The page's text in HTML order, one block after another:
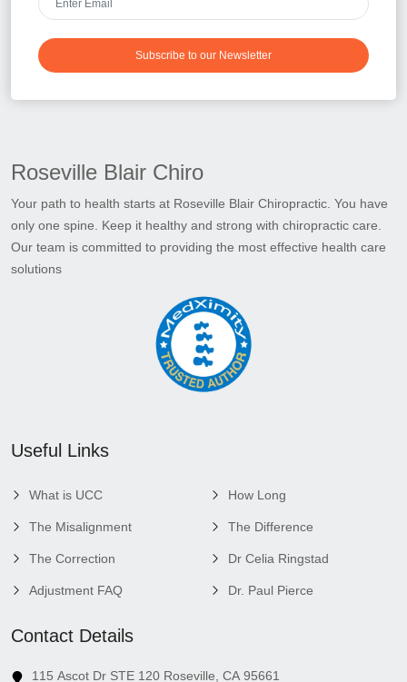
Subscribe to our Newsletter
Roseville Blair Chiro
Your path to health starts at Roseville Blair Chiropractic. You have
only one spine. Keep it healthy and strong with chiropractic care.
Our team is committed to providing the most effective health care
solutions
Useful Links
What is UCC
The Misalignment
The Correction
Adjustment FAQ
How Long
The Difference
Dr Celia Ringstad
Dr. Paul Pierce
Contact Details
115 Ascot Dr STE 120 Roseville, CA 95661